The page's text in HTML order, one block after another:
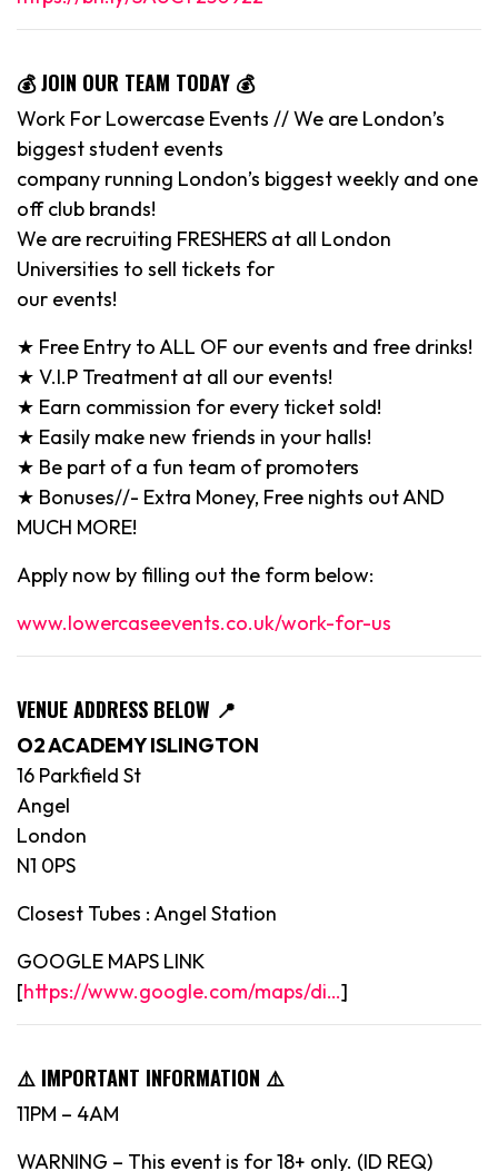
💰 JOIN OUR TEAM TODAY 💰
Work For Lowercase Events // We are London’s
biggest student events
company running London’s biggest weekly and one
off club brands!
We are recruiting FRESHERS at all London
Universities to sell tickets for
our events!
★ Free Entry to ALL OF our events and free drinks!
★ V.I.P Treatment at all our events!
★ Earn commission for every ticket sold!
★ Easily make new friends in your halls!
★ Be part of a fun team of promoters
★ Bonuses//- Extra Money, Free nights out AND
MUCH MORE!
Apply now by filling out the form below:
www.lowercaseevents.co.uk/work-for-us
VENUE ADDRESS BELOW 📍
O2 ACADEMY ISLINGTON
16 Parkfield St
Angel
London
N1 0PS
Closest Tubes : Angel Station
GOOGLE MAPS LINK
[https://www.google.com/maps/di…]
⚠️ IMPORTANT INFORMATION ⚠️
11PM – 4AM
WARNING – This event is for 18+ only. (ID REQ)